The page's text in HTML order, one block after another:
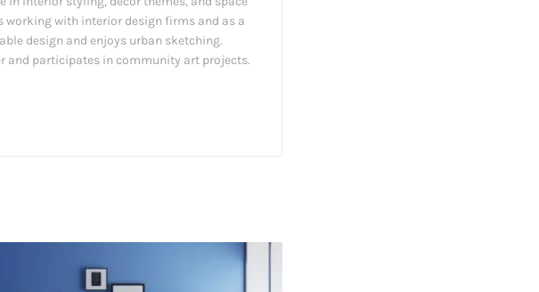
working with interior design firms and as a
design and enjoys urban sketching.
and participates in community art projects.